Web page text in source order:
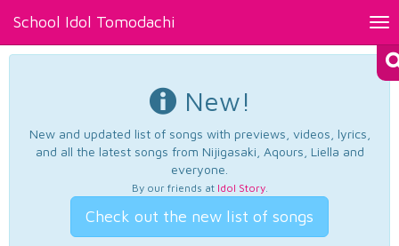
School Idol Tomodachi
New!
New and updated list of songs with previews, videos, lyrics,
and all the latest songs from Nijigasaki, Aqours, Liella and
everyone.
By our friends at Idol Story.
Check out the new list of songs